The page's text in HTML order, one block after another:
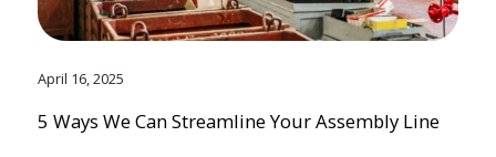
April 16, 2025
5 Ways We Can Streamline Your Assembly Line